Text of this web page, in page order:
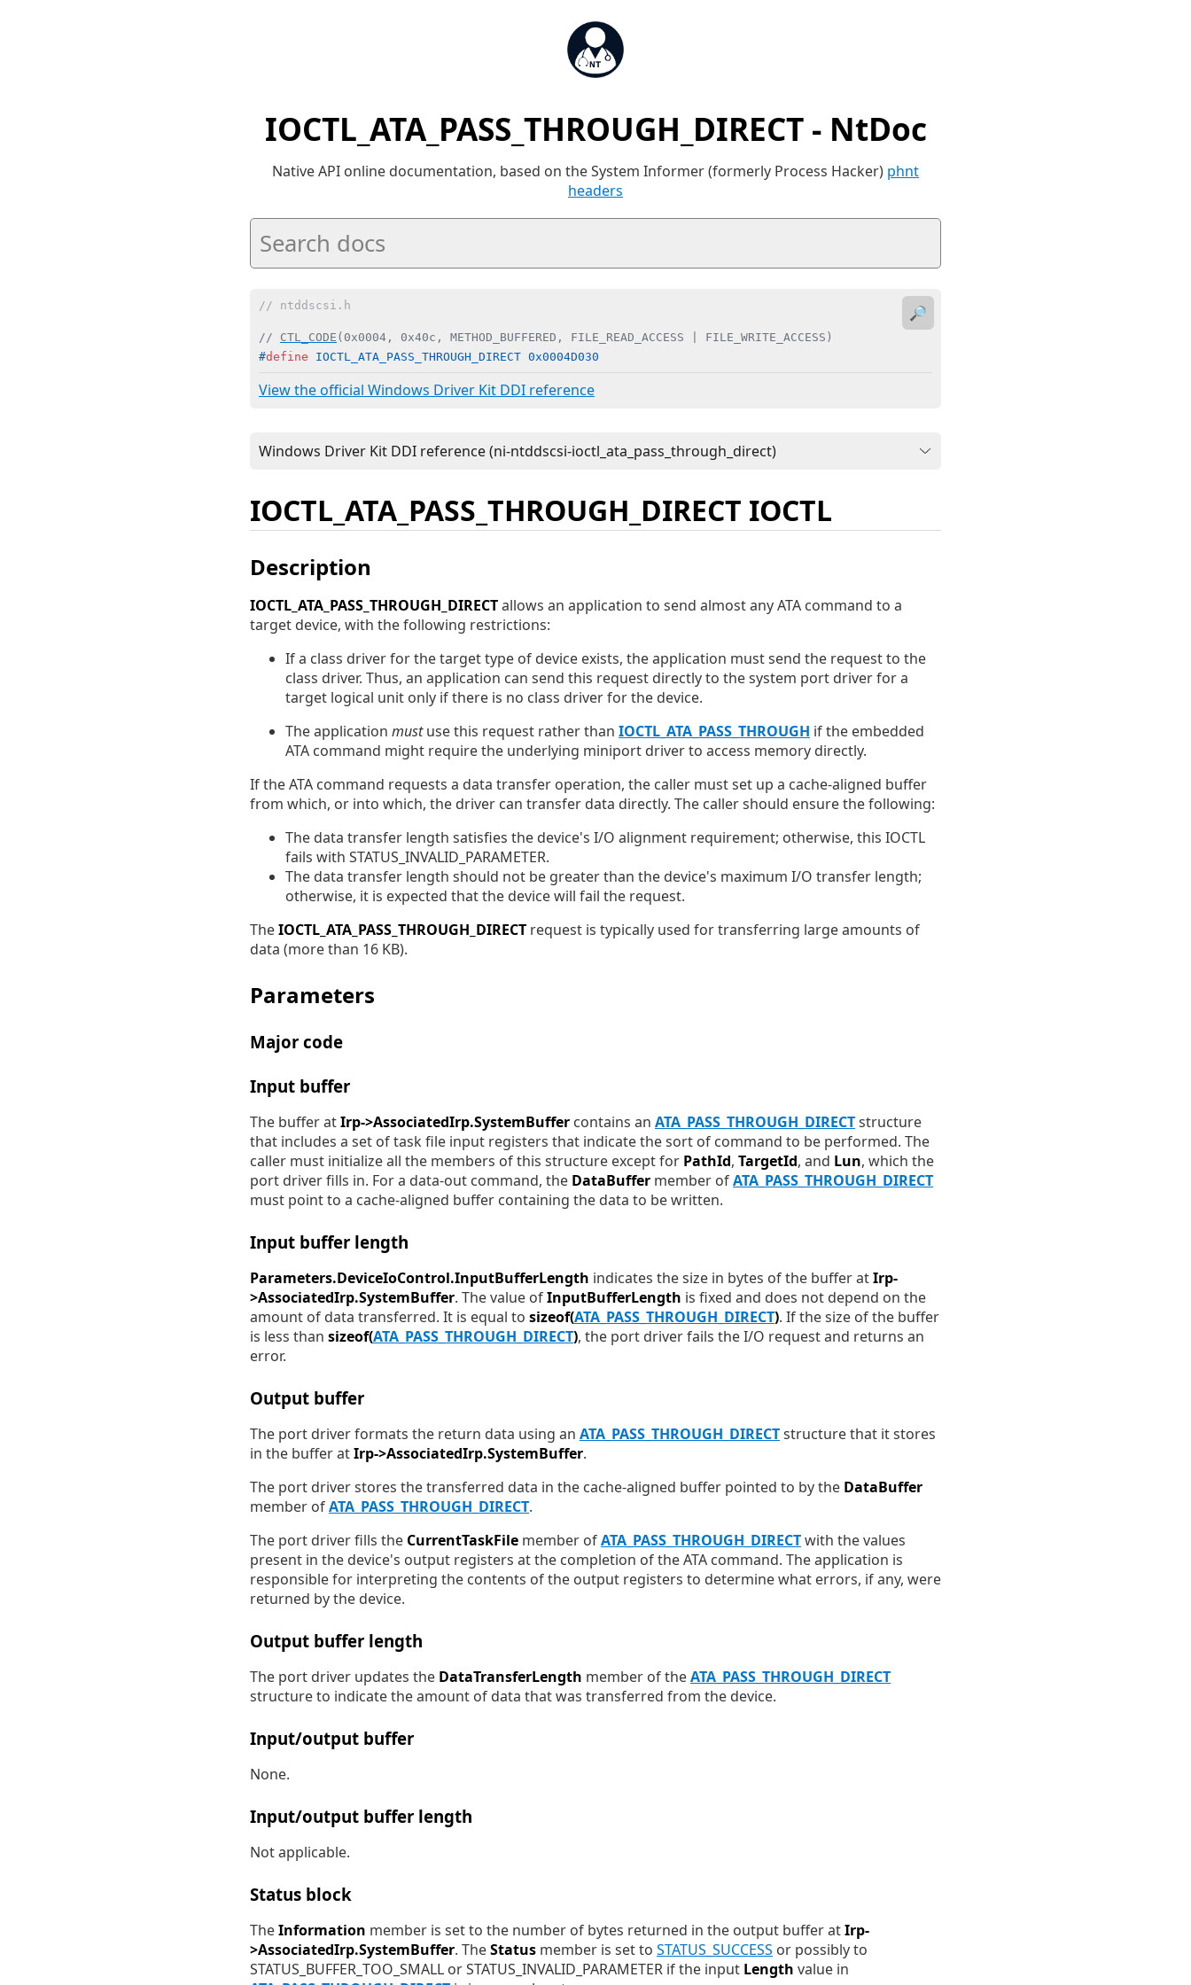
IOCTL_ATA_PASS_THROUGH_DIRECT - NtDoc
Native API online documentation, based on the System Informer (formerly Process Hacker) phnt
headers
// ntddscsi.h
// CTL_CODE (0x0004, 0x40c, METHOD_BUFFERED, FILE_READ_ACCESS | FILE_WRITE_ACCESS)
#define IOCTL_ATA_PASS_THROUGH_DIRECT 0x0004D030
View the official Windows Driver Kit DDI reference
🔎
IOCTL_ATA_PASS_THROUGH_DIRECT IOCTL
Description
IOCTL_ATA_PASS_THROUGH_DIRECTallows an application to send almost any ATA command to a
target device, with the following restrictions:
If a class driver for the target type of device exists, the application must send the request to the
class driver. Thus, an application can send this request directly to the system port driver for a
target logical unit only if there is no class driver for the device.
The application mustuse this request rather than IOCTL_ATA_PASS_THROUGH if the embedded
ATA command might require the underlying miniport driver to access memory directly.
If the ATA command requests a data transfer operation, the caller must set up a cache-aligned buffer
from which, or into which, the driver can transfer data directly. The caller should ensure the following:
The data transfer length satisfies the device's I/O alignment requirement; otherwise, this IOCTL
fails with STATUS_INVALID_PARAMETER.
The data transfer length should not be greater than the device's maximum I/O transfer length;
otherwise, it is expected that the device will fail the request.
TheIOCTL_ATA_PASS_THROUGH_DIRECT request is typically used for transferring large amounts of
data (more than 16 KB).
Parameters
Major code
Input buffer
The buffer atIrp->AssociatedIrp.SystemBuffer contains an ATA_PASS_THROUGH_DIRECTstructure
that includes a set of task file input registers that indicate the sort of command to be performed. The
caller must initialize all the members of this structure except for PathId, TargetId, and Lun, which the
port driver fills in. For a data-out command, the DataBuffer member ofATA_PASS_THROUGH_DIRECT
must point to a cache-aligned buffer containing the data to be written.
Input buffer length
Parameters.DeviceIoControl.InputBufferLength indicates the size in bytes of the buffer atIrp-
>AssociatedIrp.SystemBuffer. The value ofInputBufferLength is fixed and does not depend on the
amount of data transferred. It is equal to sizeof(ATA_PASS_THROUGH_DIRECT). If the size of the buffer
is less than sizeof(ATA_PASS_THROUGH_DIRECT), the port driver fails the I/O request and returns an
error.
Output buffer
The port driver formats the return data using an ATA_PASS_THROUGH_DIRECTstructure that it stores
in the buffer atIrp->AssociatedIrp.SystemBuffer.
The port driver stores the transferred data in the cache-aligned buffer pointed to by the DataBuffer
member ofATA_PASS_THROUGH_DIRECT.
The port driver fills the CurrentTaskFile member ofATA_PASS_THROUGH_DIRECTwith the values
present in the device's output registers at the completion of the ATA command. The application is
responsible for interpreting the contents of the output registers to determine what errors, if any, were
returned by the device.
Output buffer length
The port driver updates the DataTransferLength member of theATA_PASS_THROUGH_DIRECT
structure to indicate the amount of data that was transferred from the device.
Input/output buffer
None.
Input/output buffer length
Not applicable.
Status block
TheInformation member is set to the number of bytes returned in the output buffer atIrp-
>AssociatedIrp.SystemBuffer. TheStatus member is set to STATUS_SUCCESS or possibly to
STATUS_BUFFER_TOO_SMALL or STATUS_INVALID_PARAMETER if the input Length value in